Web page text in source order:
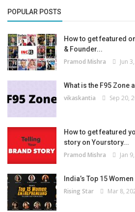
POPULAR POSTS
How to get featured
& Founder...
Pramod Mishra Jun
What is the F95 Zone
vikaskantia Sep 20,
How to get featured
story on Yourstory...
Pramod Mishra Jan
India’s Top 15
Rising Star Mar 8,